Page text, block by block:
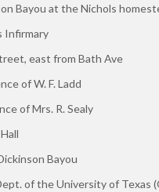
Bayou at the Nichols
Infirmary
east from Bath Ave
of W. F. Ladd
of Mrs. R. Sealy
Bayou
of the University of Texas